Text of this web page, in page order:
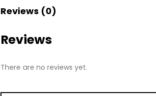
Reviews (0)
Reviews
There are no reviews yet.